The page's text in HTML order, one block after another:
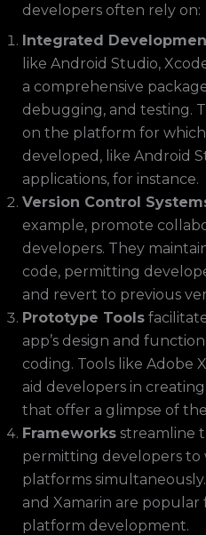
developers often rely on:
Integrated
like Android Studio,
a comprehensive
debugging, and testing.
on the platform for
developed, like Android
applications, for instance.
Version Control
example, promote
developers. They
code, permitting
and revert to previous
Prototype Tools
app’s design and
coding. Tools like Adobe
aid developers in
that offer a glimpse of
Frameworksstreamline
permitting developers
platforms
and Xamarin are popular
platform development.